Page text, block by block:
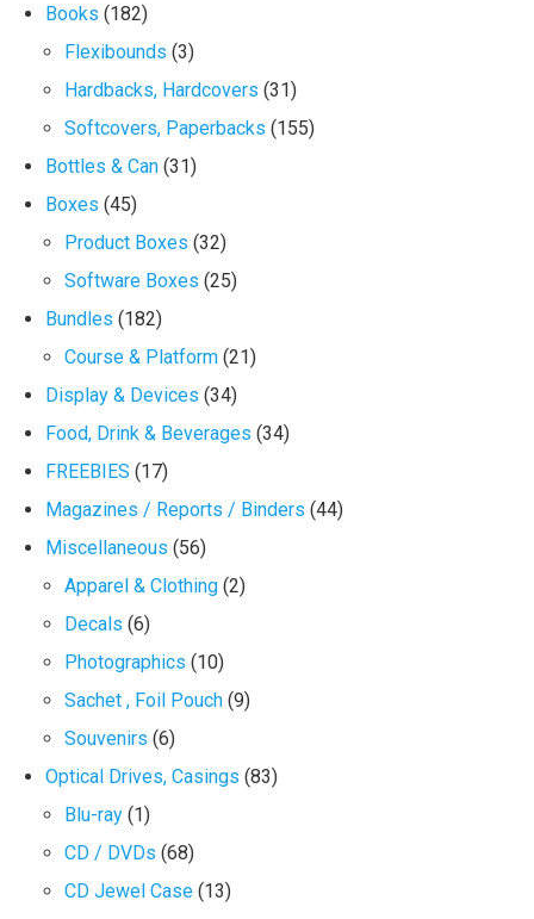
Books (182)
Flexibounds (3)
Hardbacks, Hardcovers (31)
Softcovers, Paperbacks (155)
Bottles & Can (31)
Boxes (45)
Product Boxes (32)
Software Boxes (25)
Bundles (182)
Course & Platform (21)
Display & Devices (34)
Food, Drink & Beverages (34)
FREEBIES (17)
Magazines / Reports / Binders (44)
Miscellaneous (56)
Apparel & Clothing (2)
Decals (6)
Photographics (10)
Sachet , Foil Pouch (9)
Souvenirs (6)
Optical Drives, Casings (83)
Blu-ray (1)
CD / DVDs (68)
CD Jewel Case (13)